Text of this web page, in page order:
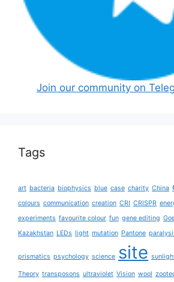
Join our community on
Tags
art bacteria biophysics blue case charity China
colours communication creation CRI CRISPR
experiments favourite colour fun gene editing
Kazakhstan LEDs light mutation Pantone
prismatics psychology science site
Theory transposons ultraviolet Vision wool